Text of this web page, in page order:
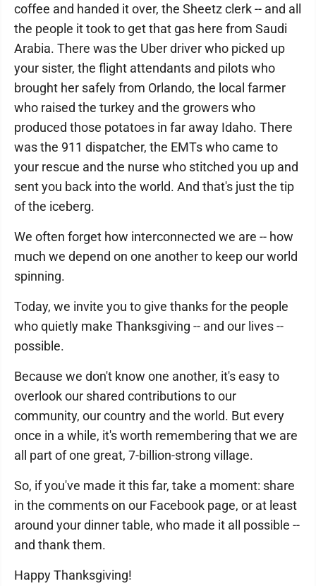
coffee and handed it over, the Sheetz clerk -- and all
the people it took to get that gas here from Saudi
Arabia. There was the Uber driver who picked up
your sister, the flight attendants and pilots who
brought her safely from Orlando, the local farmer
who raised the turkey and the growers who
produced those potatoes in far away Idaho. There
was the 911 dispatcher, the EMTs who came to
your rescue and the nurse who stitched you up and
sent you back into the world. And that's just the tip
of the iceberg.
We often forget how interconnected we are -- how
much we depend on one another to keep our world
spinning.
Today, we invite you to give thanks for the people
who quietly make Thanksgiving -- and our lives --
possible.
Because we don't know one another, it's easy to
overlook our shared contributions to our
community, our country and the world. But every
once in a while, it's worth remembering that we are
all part of one great, 7-billion-strong village.
So, if you've made it this far, take a moment: share
in the comments on our Facebook page, or at least
around your dinner table, who made it all possible --
and thank them.
Happy Thanksgiving!